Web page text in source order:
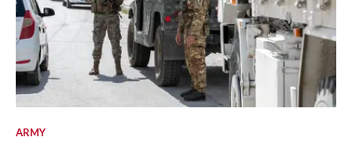
ARMY